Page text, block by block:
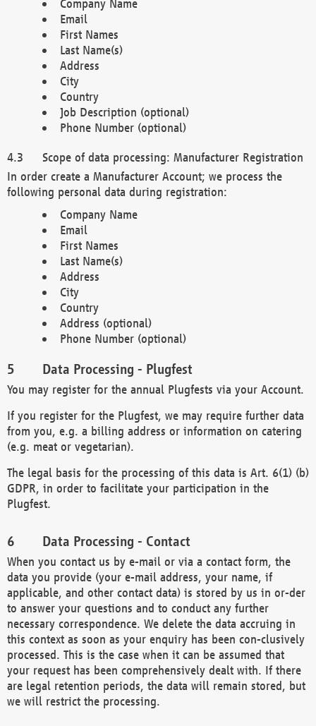
Company Name
Email
First Names
Last Name(s)
Address
City
Country
Job Description (optional)
Phone Number (optional)
Scope of data processing: Manufacturer Registration
In order create a Manufacturer Account; we process the
following personal data during registration:
Company Name
Email
First Names
Last Name(s)
Address
City
Country
Address (optional)
Phone Number (optional)
Data Processing - Plugfest
You may register for the annual Plugfests via your Account.
If you register for the Plugfest, we may require further data
from you, e.g. a billing address or information on catering
(e.g. meat or vegetarian).
The legal basis for the processing of this data is Art. 6(1) (b)
GDPR, in order to facilitate your participation in the
Plugfest.
Data Processing - Contact
When you contact us by e-mail or via a contact form, the
data you provide (your e-mail address, your name, if
applicable, and other contact data) is stored by us in or-der
to answer your questions and to conduct any further
necessary correspondence. We delete the data accruing in
this context as soon as your enquiry has been con-clusively
processed. This is the case when it can be assumed that
your request has been comprehensively dealt with. If there
are legal retention periods, the data will remain stored, but
we will restrict the processing.